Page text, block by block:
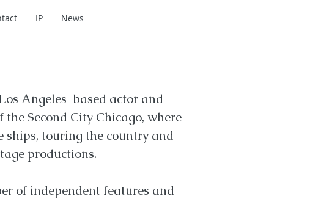
IP News
Angeles-based actor and
Second City Chicago, where
ships, touring the country and
productions.
of independent features and